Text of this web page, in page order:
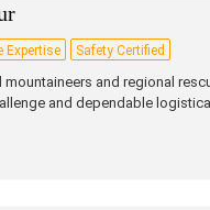
Expertise Safety Certified
and regional
and dependable